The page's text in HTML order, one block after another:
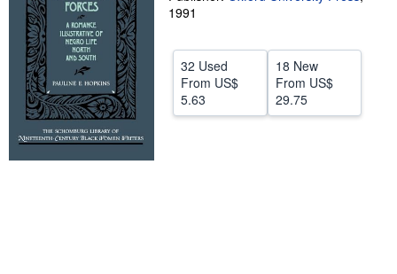
CLOSE
1991
32 Used
From US$
5.63
18 New
From US$
29.75